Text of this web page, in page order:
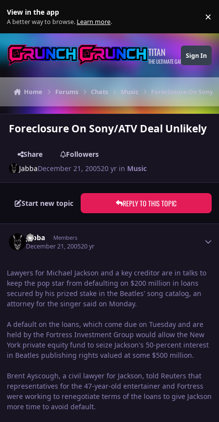
View in the app
A better way to browse. Learn more. ×
TITAN
THE ULTIMATE GAMING THEME
Sign In
Home Forums Chats Music Foreclosure On Sony/
Foreclosure On Sony/ATV Deal Unlikely
Share
Followers
JabbaDecember 21, 200520 yr in Music
Start new topic REPLY TO THIS TOPIC
Jabba Members
December 21, 200520 yr
Lawyers for Michael Jackson and a key creditor are in talks to
keep the pop star from defaulting on $200 million in loans
secured by his prized stake in the Beatles' song catalog, an
attorney for the singer said on Monday.
A default on the loans, which come due on Tuesday and are
held by the Fortress Investment Group would allow the New
York private equity fund to seize Jackson's 50-percent interest
in Beatles publishing rights valued at some $500 million.
Brent Ayscough, a civil lawyer for Jackson, told Reuters that
representatives for the 47-year-old entertainer and Fortress
were working to renegotiate terms of the loans to give Jackson
more time to avoid default.